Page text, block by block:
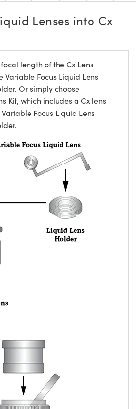
Lenses into Cx
length of the Cx Lens
Focus Liquid Lens
Or simply choose
Kit, which includes a Cx lens
Focus Liquid Lens